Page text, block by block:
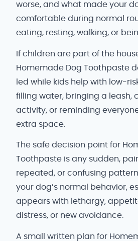
worse, and what made your
comfortable during normal
eating, resting, walking, or
If children are part of the
Homemade Dog Toothpaste
led while kids help with low-
filling water, bringing a leash,
activity, or reminding
extra space.
The safe decision point for
Toothpaste is any sudden,
repeated, or confusing
your dog’s normal behavior,
appears with lethargy,
distress, or new avoidance.
A small written plan for